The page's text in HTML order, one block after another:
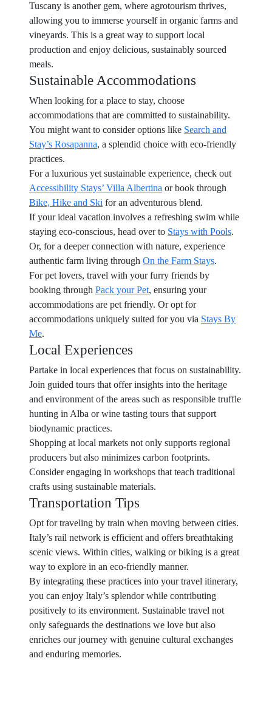
Tuscany is another gem, where agrotourism thrives,
allowing you to immerse yourself in organic farms and
vineyards. This is a great way to support local
production and enjoy delicious, sustainably sourced
meals.
Sustainable Accommodations
When looking for a place to stay, choose
accommodations that are committed to sustainability.
You might want to consider options like Search and
Stay’s Rosapanna, a splendid choice with eco-friendly
practices.
For a luxurious yet sustainable experience, check out
Accessibility Stays’ Villa Albertina or book through
Bike, Hike and Ski for an adventurous blend.
If your ideal vacation involves a refreshing swim while
staying eco-conscious, head over to Stays with Pools.
Or, for a deeper connection with nature, experience
authentic farm living through On the Farm Stays.
For pet lovers, travel with your furry friends by
booking through Pack your Pet, ensuring your
accommodations are pet friendly. Or opt for
accommodations uniquely suited for you via Stays By
Me.
Local Experiences
Partake in local experiences that focus on sustainability.
Join guided tours that offer insights into the heritage
and environment of the areas such as responsible truffle
hunting in Alba or wine tasting tours that support
biodynamic practices.
Shopping at local markets not only supports regional
producers but also minimizes carbon footprints.
Consider engaging in workshops that teach traditional
crafts using sustainable materials.
Transportation Tips
Opt for traveling by train when moving between cities.
Italy’s rail network is efficient and offers breathtaking
scenic views. Within cities, walking or biking is a great
way to explore in an eco-friendly manner.
By integrating these practices into your travel itinerary,
you can enjoy Italy’s splendor while contributing
positively to its environment. Sustainable travel not
only safeguards the destinations we love but also
enriches our journey with genuine cultural exchanges
and enduring memories.